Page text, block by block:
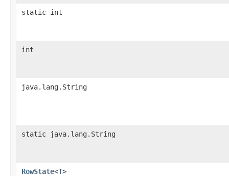
static int
int
java.lang.String
static java.lang.String
RowState<T>